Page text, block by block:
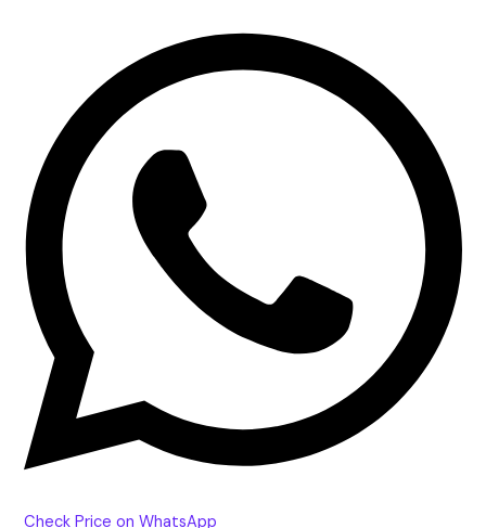
Check Price on WhatsApp